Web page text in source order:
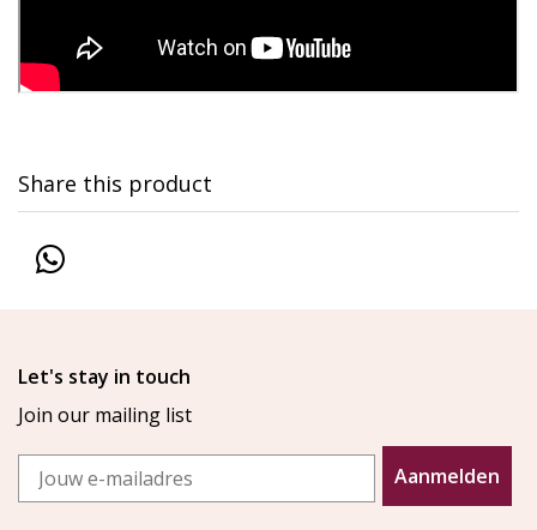
Share this product
Let's stay in touch
Join our mailing list
Email
Aanmelden